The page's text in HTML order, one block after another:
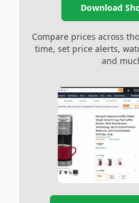
Download
Compare prices across
time, set price alerts,
and